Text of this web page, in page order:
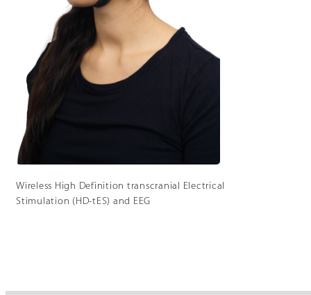
Wireless High Definition transcranial Electrical
Stimulation (HD-tES) and EEG